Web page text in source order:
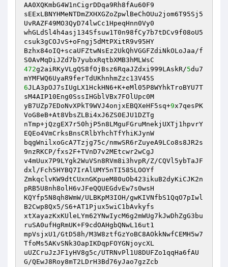
AA0XQKmbG4W1nCigrDDqa9Rh8fAu60F9
sEExLBNYHMeNTDmZXHXGZoZpwlBeChOUu2jom6T95Sj5
UvRAZF49MO3QyD74lwCc1HpeqHnn0Vy0
whGLdSl4h4asj134Sfsuw1T0n98fCy7b7tDCv9f08oU5
csuk3gCOJvS+oFngj5dMtPXitR9v95HY
Bzhx84oIQ+scaUFZtwNsEz2UkQhVGGFZdiNkOLoJaa/f
472g2aiRKyVLgQS8fOjBsz6RqaJZdxi999LAskR/5du7
6JLA3pOJ7sIUgLX1HckHN6+K+eMl05P8WYhkTroBYU7T
sM4AIP10Eng0SssIHGblVBx7FOlUpc0M
yB7UZp7EDoNvXPkT9WVJ4onjxEBQXeHF5sq+9x7qesPK
VoG8eB+At8VbsZLBi4xJ6ZS0EJU1DZTg
nTmp+jQzgEX7r50hjP5n8LMguFGruMnekjUXTj1hpvrY
EQEo4VmCrksBnsCRlbYhchTfYhiKJynW
bqgWnilxoGcA7Tzjg75c/nmwSR6rZuyeA9LCo8s8JR2s
9nzRKCP/fxs2F+TVnD7v2MEtcwr2wCgJ
v4mUux7P9LYgk2WuVSn8RVm8i3hvpR/Z/CQVl5ybTaJF
dxl/Fch5HYBQ7IrAlUMY5nTI585LOOYf
ZmkqclvKW9dtCUxnGKpueM80uOb423ikuB2dyKiCJK2n
pRB5U8nh8olH6vJFeQQUEGdvEw7s0wsH
KQYfp5N8qh8WmW/ULBKpM3IOH/gwKIVNfbS1QqO7pIwl
B2Cwp8Qx5/S6+AT1Pjux5wiC1bAvkyfs
xtXayazKxKUleLYm62YNwIycM6g2mWUg7kJwDhZgG3bu
ruSA0ufHgRmUK+F9cdOAHgbQNwL16ut1
mpVsjxU1/GtD58h/M3W8ztfGzYoBC8AOkkNwfCEMH5w7
TfoMs5AKvSNk3OapIKDqpFOYGNjoycXL
uUZCruJzJF1yHV8g5c/UTRNvPl1U8DUFZo1qqHa6fAU